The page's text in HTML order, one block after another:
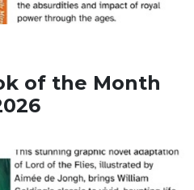
of the Month